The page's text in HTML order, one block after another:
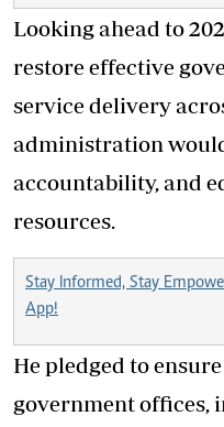
Looking ahead to
restore effective
service delivery
administration
accountability, and
resources.
Stay Informed, Stay
App!
He pledged to
government offices,